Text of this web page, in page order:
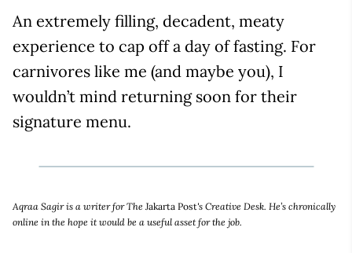
An extremely filling, decadent, meaty
experience to cap off a day of fasting. For
carnivores like me (and maybe you), I
wouldn’t mind returning soon for their
signature menu.
Aqraa Sagir is a writer for The Jakarta Post's Creative Desk. He’s chronically
online in the hope it would be a useful asset for the job.